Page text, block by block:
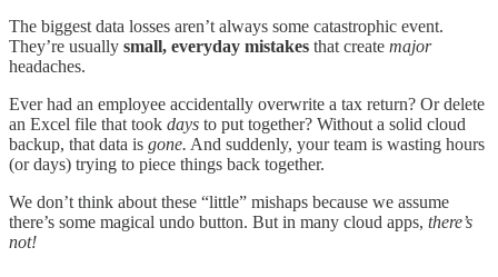
The biggest data losses aren’t always some catastrophic event.
They’re usually small, everyday mistakes that create major
headaches.
Ever had an employee accidentally overwrite a tax return? Or delete
an Excel file that took days to put together? Without a solid cloud
backup, that data is gone. And suddenly, your team is wasting hours
(or days) trying to piece things back together.
We don’t think about these “little” mishaps because we assume
there’s some magical undo button. But in many cloud apps, there’s
not!